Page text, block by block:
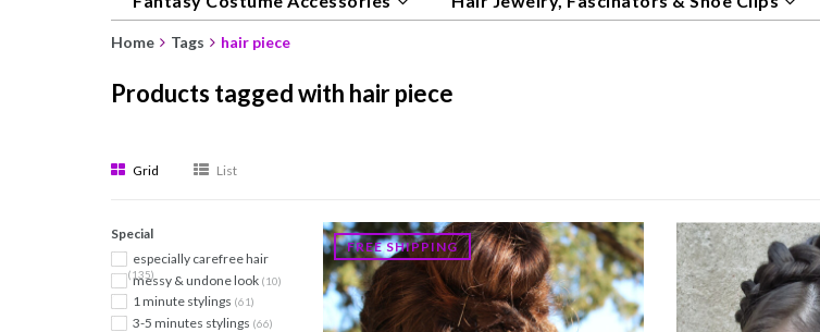
Home Tags hair piece
Products tagged with hair piece
Grid List
Special
especially carefree hair
(135)
messy & undone look (10)
1 minute stylings (61)
3-5 minutes stylings (66)
FREE SHIPPING